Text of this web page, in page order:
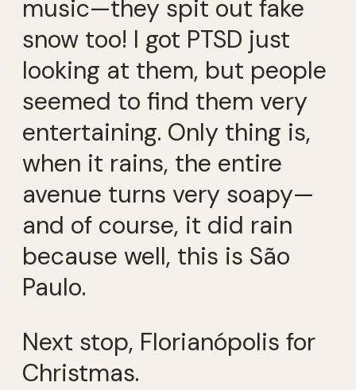
music—they spit out fake
snow too! I got PTSD just
looking at them, but people
seemed to find them very
entertaining. Only thing is,
when it rains, the entire
avenue turns very soapy—
and of course, it did rain
because well, this is São
Paulo.
Next stop, Florianópolis for
Christmas.